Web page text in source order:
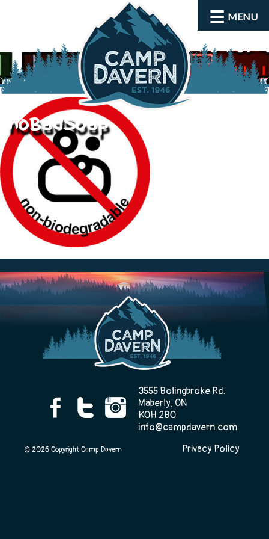
MENU
About
Activities
Contact Us
noBadSoap
3555 Bolingbroke Rd.
Maberly, ON
K0H 2B0
info@campdavern.com
© 2026 Copyright Camp Davern Privacy Policy